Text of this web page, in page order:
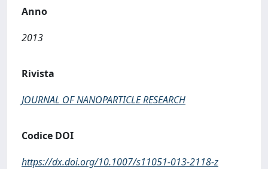
Anno
2013
Rivista
JOURNAL OF NANOPARTICLE RESEARCH
Codice DOI
https://dx.doi.org/10.1007/s11051-013-2118-z